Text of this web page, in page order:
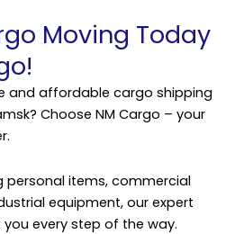
Moving Today
and affordable cargo shipping
Choose NM Cargo – your
personal items, commercial
equipment, our expert
every step of the way.